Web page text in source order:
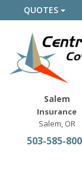
QUOTES
Salem
Insurance
Salem, OR
503-585-